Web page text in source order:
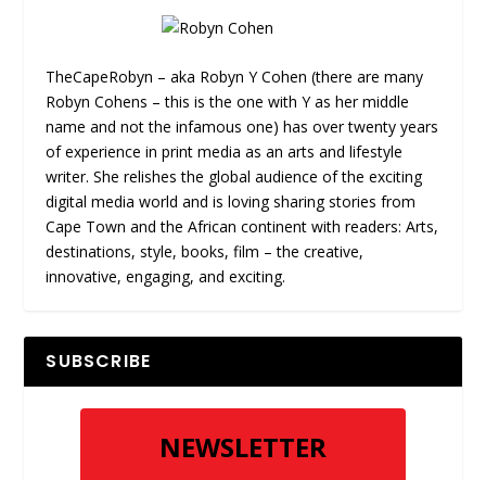
TheCapeRobyn – aka Robyn Y Cohen (there are many
Robyn Cohens – this is the one with Y as her middle
name and not the infamous one) has over twenty years
of experience in print media as an arts and lifestyle
writer. She relishes the global audience of the exciting
digital media world and is loving sharing stories from
Cape Town and the African continent with readers: Arts,
destinations, style, books, film – the creative,
innovative, engaging, and exciting.
SUBSCRIBE
NEWSLETTER